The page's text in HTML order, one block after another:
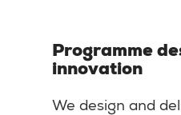
Programme
innovation
We design and